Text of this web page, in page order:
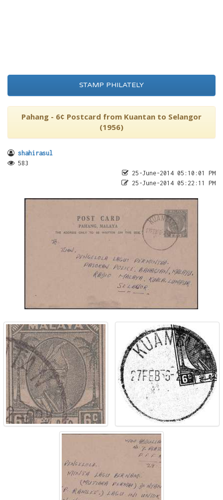
STAMP PHILATELY
Pahang - 6¢ Postcard from Kuantan to Selangor
(1956)
shahirasul
583
25-June-2014 05:10:01 PM
25-June-2014 05:22:11 PM